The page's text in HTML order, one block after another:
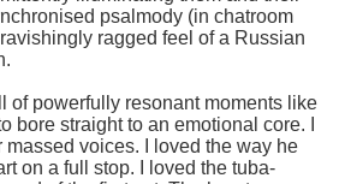
psalmody (in chatroom
ragged feel of a Russian
of powerfully resonant moments like
bore straight to an emotional core. I
massed voices. I loved the way he
on a full stop. I loved the tuba-